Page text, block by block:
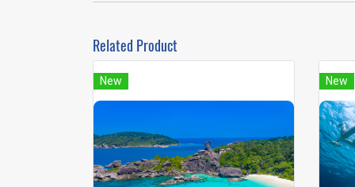
Related Product
New New